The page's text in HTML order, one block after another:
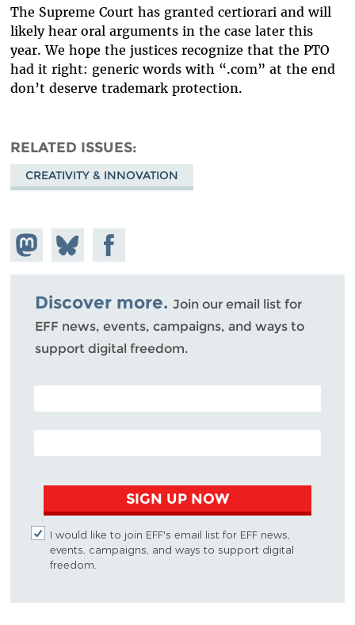
The Supreme Court has granted certiorari and will
likely hear oral arguments in the case later this
year. We hope the justices recognize that the PTO
had it right: generic words with “.com” at the end
don’t deserve trademark protection.
RELATED ISSUES
CREATIVITY & INNOVATION
Share on
Mastodon
Share
on
Bluesky
Share on
Facebook
Discover more. Join our email list for
EFF news, events, campaigns, and ways to
support digital freedom.
POSTAL CODE (OPTIONAL)
EMAIL ADDRESS
SIGN UP NOW
I would like to join EFF's email list for EFF news,
events, campaigns, and ways to support digital
freedom.